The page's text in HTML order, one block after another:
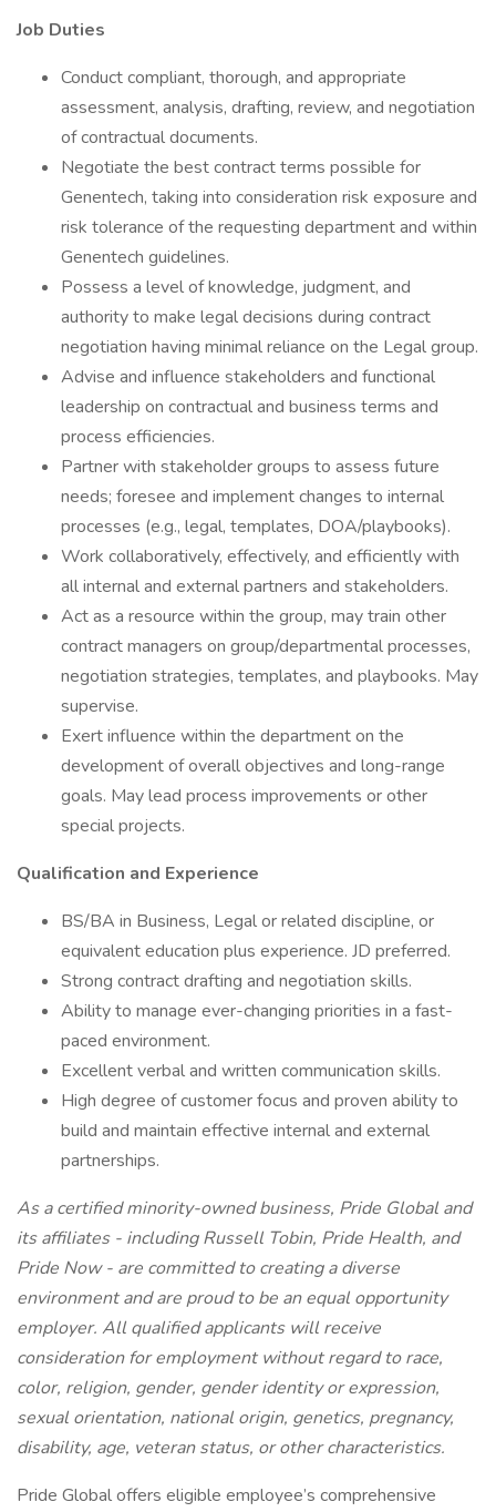
Job Duties
Conduct compliant, thorough, and appropriate
assessment, analysis, drafting, review, and negotiation
of contractual documents.
Negotiate the best contract terms possible for
Genentech, taking into consideration risk exposure and
risk tolerance of the requesting department and within
Genentech guidelines.
Possess a level of knowledge, judgment, and
authority to make legal decisions during contract
negotiation having minimal reliance on the Legal group.
Advise and influence stakeholders and functional
leadership on contractual and business terms and
process efficiencies.
Partner with stakeholder groups to assess future
needs; foresee and implement changes to internal
processes (e.g., legal, templates, DOA/playbooks).
Work collaboratively, effectively, and efficiently with
all internal and external partners and stakeholders.
Act as a resource within the group, may train other
contract managers on group/departmental processes,
negotiation strategies, templates, and playbooks. May
supervise.
Exert influence within the department on the
development of overall objectives and long-range
goals. May lead process improvements or other
special projects.
Qualification and Experience
BS/BA in Business, Legal or related discipline, or
equivalent education plus experience. JD preferred.
Strong contract drafting and negotiation skills.
Ability to manage ever-changing priorities in a fast-
paced environment.
Excellent verbal and written communication skills.
High degree of customer focus and proven ability to
build and maintain effective internal and external
partnerships.
As a certified minority-owned business, Pride Global and
its affiliates - including Russell Tobin, Pride Health, and
Pride Now - are committed to creating a diverse
environment and are proud to be an equal opportunity
employer. All qualified applicants will receive
consideration for employment without regard to race,
color, religion, gender, gender identity or expression,
sexual orientation, national origin, genetics, pregnancy,
disability, age, veteran status, or other characteristics.
Pride Global offers eligible employee’s comprehensive